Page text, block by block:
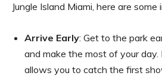
Jungle Island Miami, here are some
Arrive Early: Get to the park
and make the most of your day.
allows you to catch the first